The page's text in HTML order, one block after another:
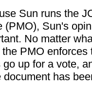
Sun runs the
(PMO), Sun's
No matter
PMO
go up for a vote,
document has